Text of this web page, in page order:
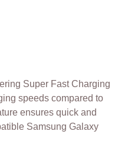
Super Fast Charging
speeds compared to
ensures quick and
Samsung Galaxy